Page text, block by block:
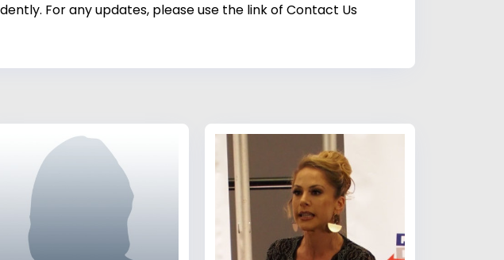
For any updates, please use the link of Contact Us